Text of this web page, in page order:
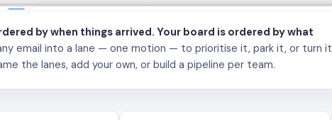
by when things arrived. Your board is ordered by what
email into a lane — one motion — to prioritise it, park it, or turn it
the lanes, add your own, or build a pipeline per team.